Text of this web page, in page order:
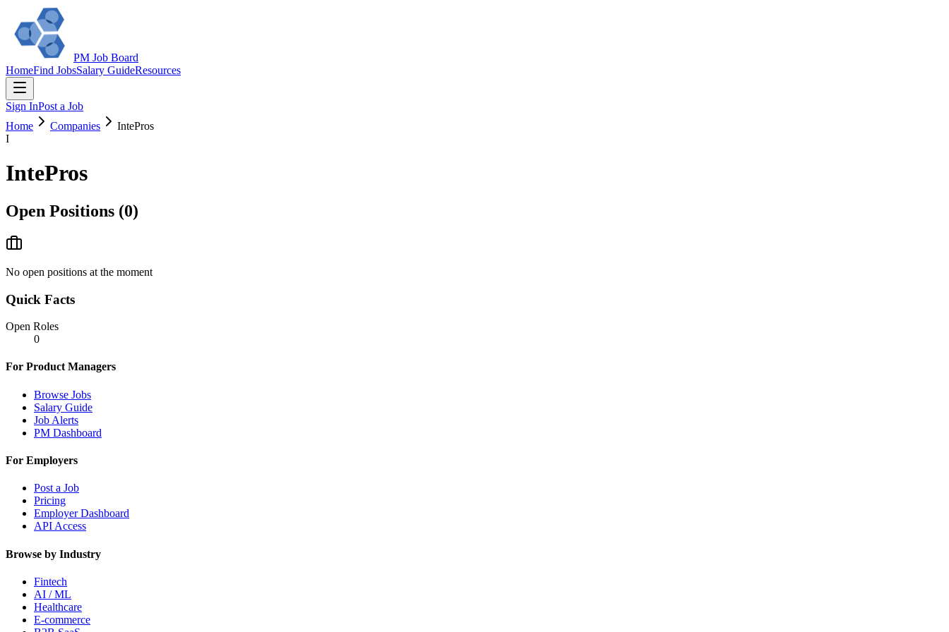
PM Job Board
HomeFind JobsSalary GuideResources
Sign InPost a Job
Home
Companies
IntePros
I
IntePros
Open Positions (0)
No open positions at the moment
Quick Facts
Open Roles
0
For Product Managers
Browse Jobs
Salary Guide
Job Alerts
PM Dashboard
For Employers
Post a Job
Pricing
Employer Dashboard
API Access
Browse by Industry
Fintech
AI / ML
Healthcare
E-commerce